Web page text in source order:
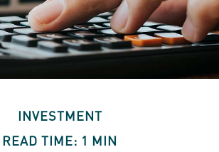
INVESTMENT
READ TIME: 1 MIN